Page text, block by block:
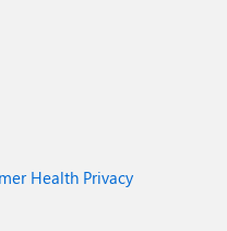
Health Privacy